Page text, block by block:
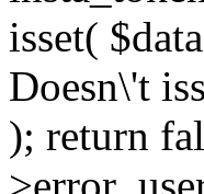
isset(
Doesn\'t
); return